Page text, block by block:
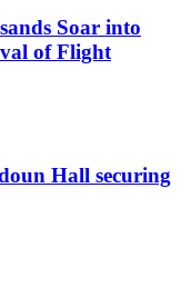
Soar into
of Flight
Hall securing